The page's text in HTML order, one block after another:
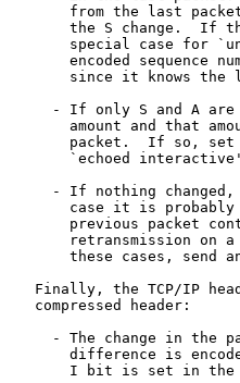
from the last
the S change.  If
special case for
encoded sequence
since it knows the
- If only S and A
amount and that
packet.  If so,
`echoed
- If nothing
case it is
previous packet
retransmission on
these cases, send
Finally, the TCP/IP
   compressed header:
- The change in the
difference is
I bit is set in the